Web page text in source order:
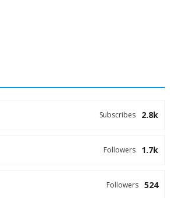
2.8k
Subscribes
1.7k
Followers
524
Followers